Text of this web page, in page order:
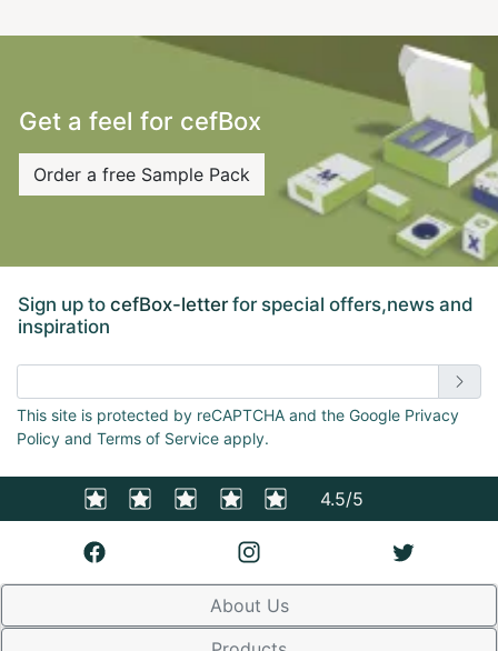
Get a feel for cefBox
Order a free Sample Pack
Sign up to cefBox-letterfor special offers,news and
inspiration
This site is protected by reCAPTCHA and the Google Privacy
Policy and Terms of Service apply.
4.5/5
About Us